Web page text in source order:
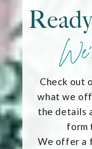
Check out
what we
the details
form
We offer a